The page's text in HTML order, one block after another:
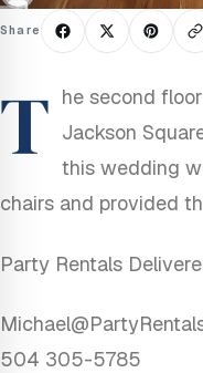
Share
T he second
Jackson
this wedding
chairs and provided
Party Rentals
504 305-5785